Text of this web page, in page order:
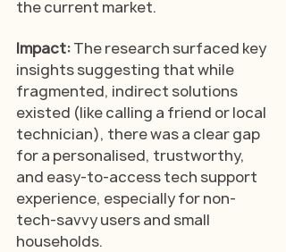
the current market.
Impact: The research surfaced key
insights suggesting that while
fragmented, indirect solutions
existed (like calling a friend or local
technician), there was a clear gap
for a personalised, trustworthy,
and easy-to-access tech support
experience, especially for non-
tech-savvy users and small
households.